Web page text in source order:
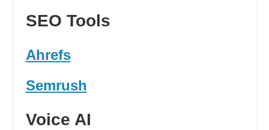
SEO Tools
Ahrefs
Semrush
Voice AI